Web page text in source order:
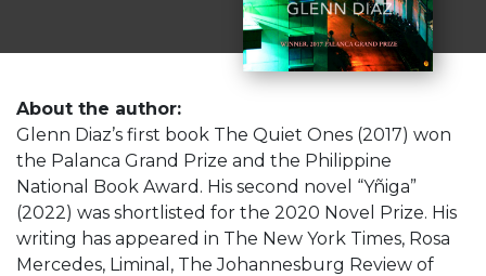
About the author:
Glenn Diaz’s first book The Quiet Ones (2017) won
the Palanca Grand Prize and the Philippine
National Book Award. His second novel “Yñiga”
(2022) was shortlisted for the 2020 Novel Prize. His
writing has appeared in The New York Times, Rosa
Mercedes, Liminal, The Johannesburg Review of